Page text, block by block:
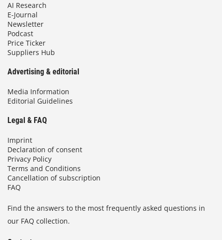
AI Research
E-Journal
Newsletter
Podcast
Price Ticker
Suppliers Hub
Advertising & editorial
Media Information
Editorial Guidelines
Legal & FAQ
Imprint
Declaration of consent
Privacy Policy
Terms and Conditions
Cancellation of subscription
FAQ
Find the answers to the most frequently asked questions in
our FAQ collection.